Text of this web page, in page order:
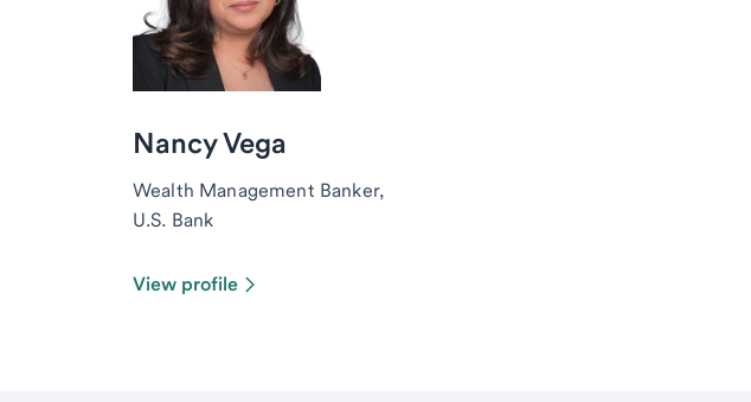
Nancy Vega
Wealth Management Banker,
U.S. Bank
View profile